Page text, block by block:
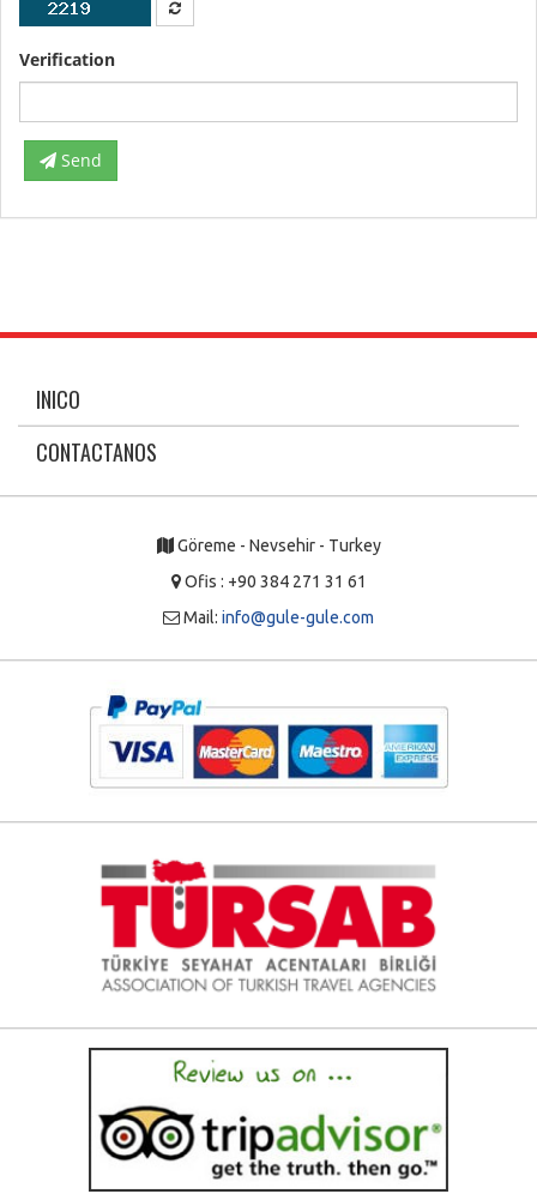
Verification
Send
INICO
CONTACTANOS
Göreme - Nevsehir - Turkey
Ofis : +90 384 271 31 61
Mail: info@gule-gule.com